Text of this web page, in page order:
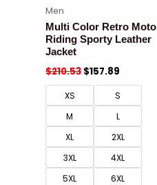
Men
Multi Color Retro Moto
Riding Sporty Leather
Jacket
$210.53$157.89
XS
S
M
L
XL
2XL
3XL
4XL
5XL
6XL